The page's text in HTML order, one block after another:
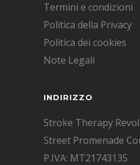
Termini e condizioni
Politica della Privacy
Politica dei cookies
Note Legali
INDIRIZZO
Stroke Therapy
Street Promenade
P.IVA: MT21743135